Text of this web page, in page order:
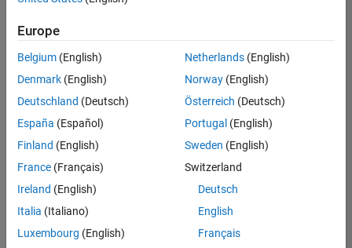
Engineering |
Experienced
Senior Software Engineer in Test - Simulink
Senior
Software
Engineer in
Test -
Simulink
IN-Bangalore
Quality
Engineering |
Experienced
Embedded
Europe
Belgium (English)
Denmark (English)
Deutschland (Deutsch)
España (Español)
Finland (English)
France (Français)
Ireland (English)
Italia (Italiano)
Luxembourg (English)
Netherlands(English)
Norway(English)
Österreich (Deutsch)
Portugal (English)
Sweden (English)
Switzerland
Deutsch
English
Français